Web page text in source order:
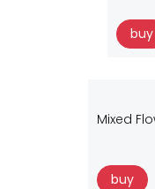
buy
Mixed
buy